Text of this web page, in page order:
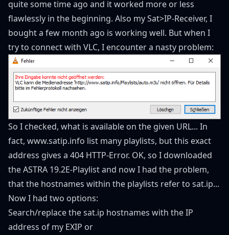
quite some time ago and it worked more or less
flawlessly in the beginning. Also my Sat>IP-Receiver, I
bought a few month ago is working well. But when I
try to connect with VLC, I encounter a nasty problem:
So I checked, what is available on the given URL... In
fact, www.satip.info list many playlists, but this exact
address gives a 404 HTTP-Error. OK, so I downloaded
the ASTRA 19.2E-Playlist and now I had the problem,
that the hostnames within the playlists refer to sat.ip...
Now I had two options:
Search/replace the sat.ip hostnames with the IP
address of my EXIP or